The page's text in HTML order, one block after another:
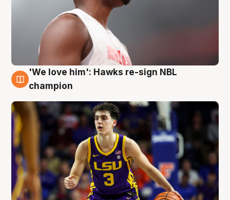
6 Aug
'We love him': Hawks re-sign NBL
champion